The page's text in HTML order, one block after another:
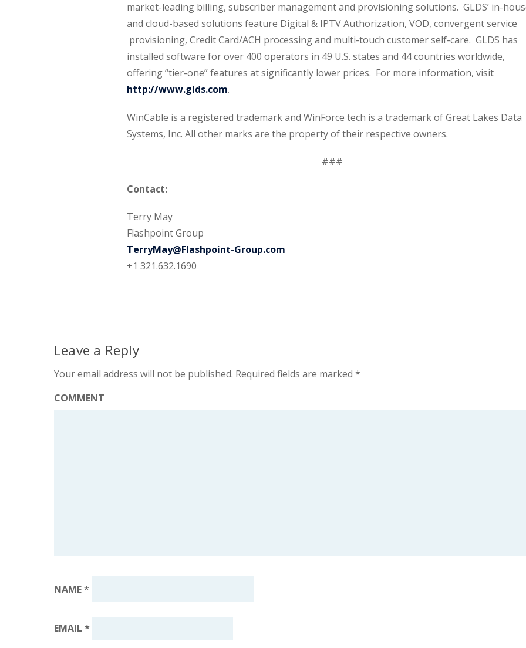
market-leading billing, subscriber management and provisioning solutions. GLDS’ in-
and cloud-based solutions feature Digital & IPTV Authorization, VOD, convergent service
provisioning, Credit Card/ACH processing and multi-touch customer self-care. GLDS has
installed software for over 400 operators in 49 U.S. states and 44 countries worldwide,
offering “tier-one” features at significantly lower prices. For more information, visit
http://www.glds.com.
WinCable is a registered trademark and WinForce tech is a trademark of Great Lakes Data
Systems, Inc. All other marks are the property of their respective owners.
###
Contact:
Terry May
Flashpoint Group
TerryMay@Flashpoint-Group.com
+1 321.632.1690
Leave a Reply
Your email address will not be published. Required fields are marked *
COMMENT
NAME*
EMAIL *